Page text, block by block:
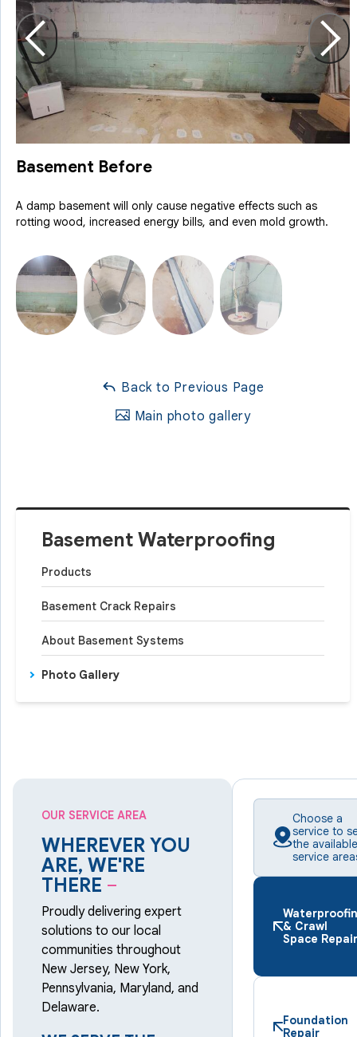
Basement Waterproofing
Products
Basement Crack Repairs
About Basement Systems
Photo Gallery
Basement Before
A damp basement will only cause negative effects such as
rotting wood, increased energy bills, and even mold growth.
Back to Previous Page
Main photo gallery
OUR SERVICE AREA
WHEREVER YOU
ARE, WE'RE
THERE –
Proudly delivering expert
solutions to our local
communities throughout
New Jersey, New York,
Pennsylvania, Maryland, and
Delaware.
Choose a
service to
the available
service
& Crawl
Space Repair
Foundation
Repair